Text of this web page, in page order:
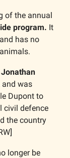
of the annual
program. It
has no
Jonathan
and was
Dupont to
civil defence
the country
longer be